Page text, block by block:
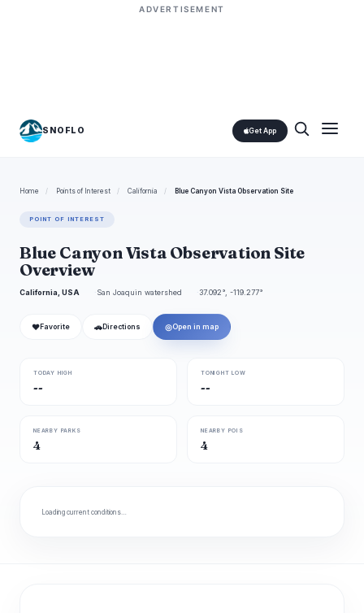
ADVERTISEMENT
SNOFLO Get App
Home / Points of Interest / California / Blue Canyon Vista Observation Site
POINT OF INTEREST
Blue Canyon Vista Observation Site
Overview
California, USA San Joaquin watershed 37.092°, -119.277°
❤ Favorite 🚗 Directions ◎Open in map
TODAY HIGH
--
TONIGHT LOW
--
NEARBY PARKS
4
NEARBY POIS
4
Loading current conditions…